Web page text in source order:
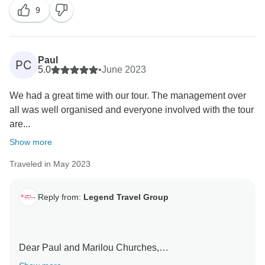
Warm regards,
communication, organization, and arrangements met
your expectations. We are also delighted to know that
our guides provided excellent service and were
attentive to your needs. It's wonderful to hear that you
were satisfied with the quality of the hotels and
We truly appreciate your recommendation and we
hope to welcome you back on another memorable
journey in the future.
Best regards,
9
PC
Paul
5.0
•June 2023
We had a great time with our tour. The management over
all was well organised and everyone involved with the tour
are...
Show more
Traveled in May 2023
Reply from: Legend Travel Group
Dear Paul and Marilou Churches,